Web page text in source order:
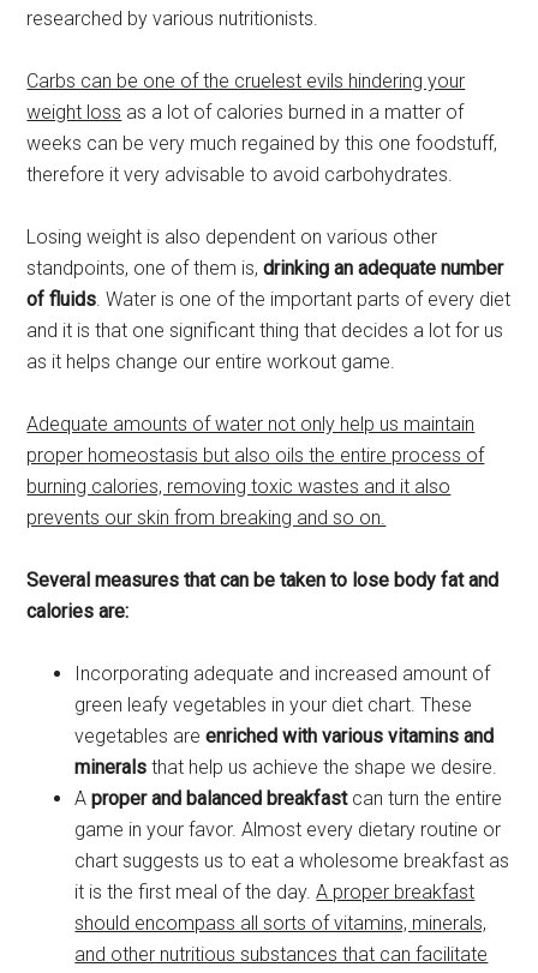
researched by various nutritionists.
Carbs can be one of the cruelest evils hindering your
weight loss as a lot of calories burned in a matter of
weeks can be very much regained by this one foodstuff,
therefore it very advisable to avoid carbohydrates.
Losing weight is also dependent on various other
standpoints, one of them is,drinking an adequate number
of fluids. Water is one of the important parts of every diet
and it is that one significant thing that decides a lot for us
as it helps change our entire workout game.
Adequate amounts of water not only help us maintain
proper homeostasis but also oils the entire process of
burning calories, removing toxic wastes and it also
prevents our skin from breaking and so on.
Several measures that can be taken to lose body fat and
calories are:
Incorporating adequate and increased amount of
green leafy vegetables in your diet chart. These
vegetables areenriched with various vitamins and
minerals that help us achieve the shape we desire.
Aproper and balanced breakfastcan turn the entire
game in your favor. Almost every dietary routine or
chart suggests us to eat a wholesome breakfast as
it is the first meal of the day.A proper breakfast
should encompass all sorts of vitamins, minerals,
and other nutritious substances that can facilitate